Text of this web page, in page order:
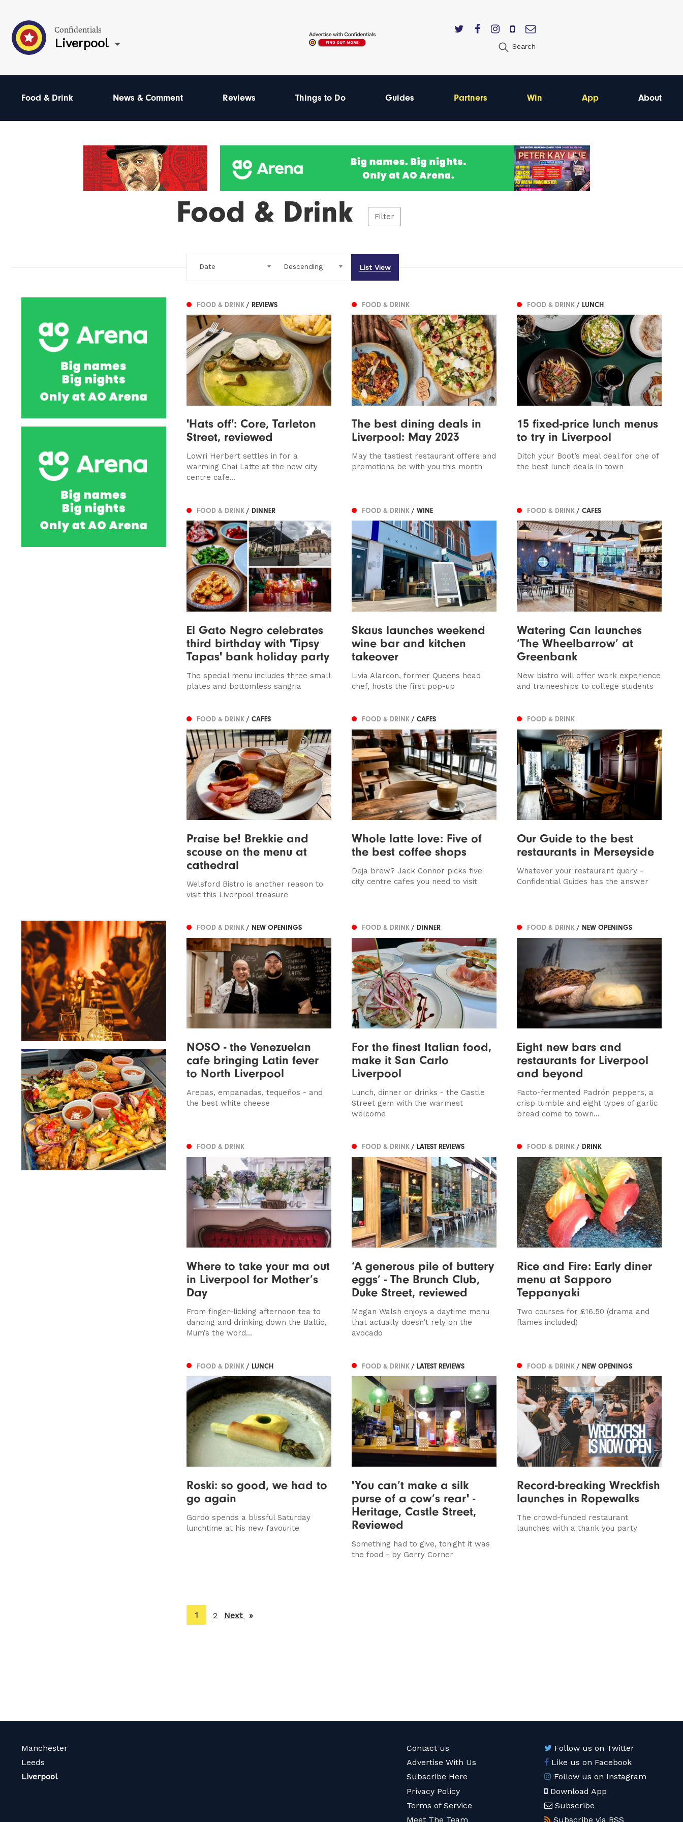
Confidentials
Liverpool Search
Food & Drink News & Comment Reviews Things to Do Guides Partners Win App About
Food & Drink Filter
List View
FOOD & DRINK / REVIEWS
'Hats off': Core, Tarleton
Street, reviewed
Lowri Herbert settles in for a
warming Chai Latte at the new city
centre cafe...
FOOD & DRINK
The best dining deals in
Liverpool: May 2023
May the tastiest restaurant offers and
promotions be with you this month
FOOD & DRINK / LUNCH
15 fixed-price lunch menus
to try in Liverpool
Ditch your Boot’s meal deal for one of
the best lunch deals in town
FOOD & DRINK / DINNER
El Gato Negro celebrates
third birthday with 'Tipsy
Tapas' bank holiday party
The special menu includes three small
plates and bottomless sangria
FOOD & DRINK / WINE
Skaus launches weekend
wine bar and kitchen
takeover
Livia Alarcon, former Queens head
chef, hosts the first pop-up
FOOD & DRINK / CAFES
Watering Can launches
‘The Wheelbarrow’ at
Greenbank
New bistro will offer work experience
and traineeships to college students
FOOD & DRINK / CAFES
Praise be! Brekkie and
scouse on the menu at
cathedral
Welsford Bistro is another reason to
visit this Liverpool treasure
FOOD & DRINK / CAFES
Whole latte love: Five of
the best coffee shops
Deja brew? Jack Connor picks five
city centre cafes you need to visit
FOOD & DRINK
Our Guide to the best
restaurants in Merseyside
Whatever your restaurant query -
Confidential Guides has the answer
FOOD & DRINK / NEW OPENINGS
NOSO - the Venezuelan
cafe bringing Latin fever
to North Liverpool
Arepas, empanadas, tequeños - and
the best white cheese
FOOD & DRINK / DINNER
For the finest Italian food,
make it San Carlo
Liverpool
Lunch, dinner or drinks - the Castle
Street gem with the warmest
welcome
FOOD & DRINK / NEW OPENINGS
Eight new bars and
restaurants for Liverpool
and beyond
Facto-fermented Padrón peppers, a
crisp tumble and eight types of garlic
bread come to town...
FOOD & DRINK
Where to take your ma out
in Liverpool for Mother’s
Day
From finger-licking afternoon tea to
dancing and drinking down the Baltic,
Mum’s the word…
FOOD & DRINK / LATEST REVIEWS
‘A generous pile of buttery
eggs’ - The Brunch Club,
Duke Street, reviewed
Megan Walsh enjoys a daytime menu
that actually doesn’t rely on the
avocado
FOOD & DRINK / DRINK
Rice and Fire: Early diner
menu at Sapporo
Teppanyaki
Two courses for £16.50 (drama and
flames included)
FOOD & DRINK / LUNCH
Roski: so good, we had to
go again
Gordo spends a blissful Saturday
lunchtime at his new favourite
FOOD & DRINK / LATEST REVIEWS
'You can’t make a silk
purse of a cow’s rear' -
Heritage, Castle Street,
Reviewed
Something had to give, tonight it was
the food - by Gerry Corner
FOOD & DRINK / NEW OPENINGS
Record-breaking Wreckfish
launches in Ropewalks
The crowd-funded restaurant
launches with a thank you party
You're
on
1 2 Next page
Manchester
Leeds
Liverpool
Contact us
Advertise With Us
Subscribe Here
Privacy Policy
Terms of Service
Meet The Team
Follow us on Twitter
Like us on Facebook
Follow us on Instagram
Download App
Subscribe
Subscribe via RSS